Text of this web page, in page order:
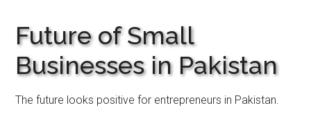
Future of Small
Businesses in Pakistan
The future looks positive for entrepreneurs in Pakistan.